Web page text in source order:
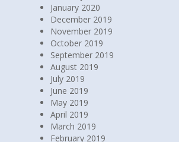
January 2020
December 2019
November 2019
October 2019
September 2019
August 2019
July 2019
June 2019
May 2019
April 2019
March 2019
February 2019